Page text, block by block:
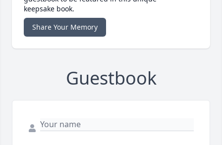
keepsake book.
Share Your Memory
Guestbook